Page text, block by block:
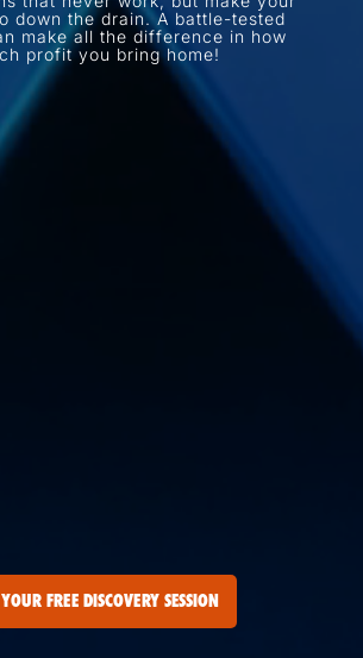
down the drain. A battle-tested
make all the difference in how
profit you bring home!
FREE DISCOVERY SESSION